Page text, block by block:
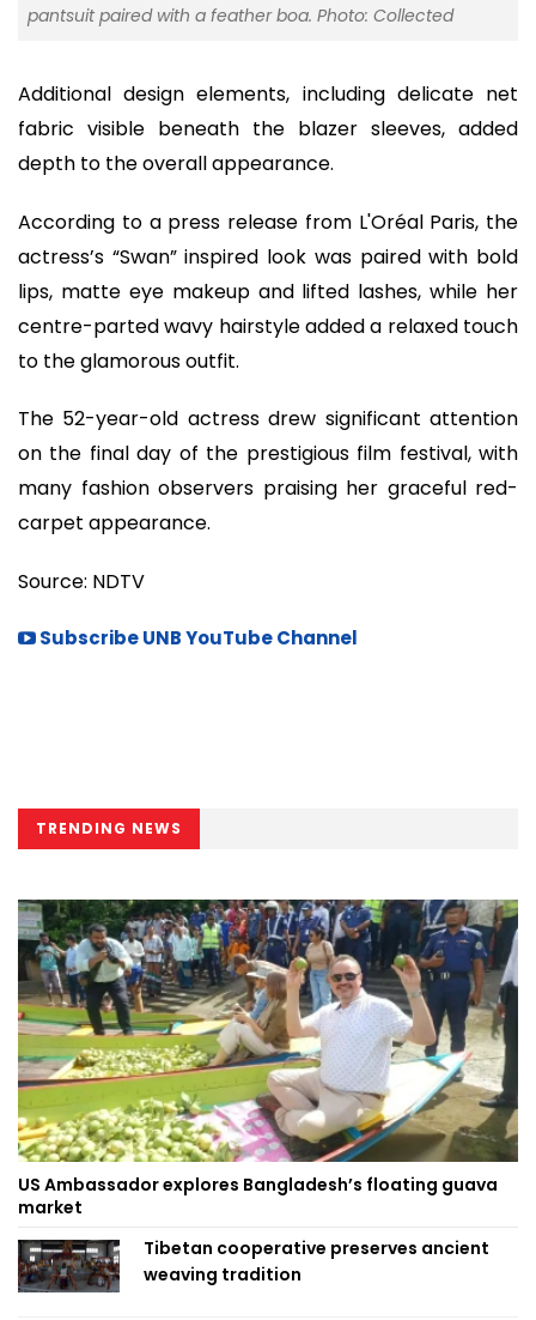
pantsuit paired with a feather boa. Photo: Collected
Additional design elements, including delicate net
fabric visible beneath the blazer sleeves, added
depth to the overall appearance.
According to a press release from L'Oréal Paris, the
actress’s “Swan” inspired look was paired with bold
lips, matte eye makeup and lifted lashes, while her
centre-parted wavy hairstyle added a relaxed touch
to the glamorous outfit.
The 52-year-old actress drew significant attention
on the final day of the prestigious film festival, with
many fashion observers praising her graceful red-
carpet appearance.
Source: NDTV
Subscribe UNB YouTube Channel
TRENDING NEWS
US Ambassador explores Bangladesh’s floating guava
market
Tibetan cooperative preserves ancient
weaving tradition